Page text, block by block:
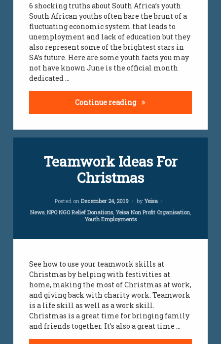
6 shocking truths about South Africa’s youth
South African youths often bare the brunt of a
fluctuating economic system that leads to
unemployment and lack of education but they
also represent some of the brightest stars in
SA’s future. Here are some youth facts you may
not have known June is the official month
dedicated …
Continue reading 6 Shocking Truth
Teamwork Ideas For
Christmas
Posted onDecember 24, 2019
Updated on
by Yeisa
Categories:
News, NPO NGO Relief Donations, Yeisa Non Profit Organisation
Youth Employments
See how to use your teamwork skills at
Christmas by helping with festivities at
home, making the most of Christmas at work,
and giving back with charity work. Teamwork
is a life skill as well as a work skill.
Christmas is a great time for bringing family
and friends together. It’s also a great time …